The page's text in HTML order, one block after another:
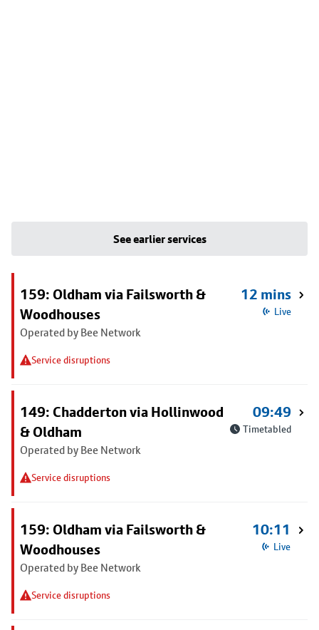
See earlier services
159: Oldham via Failsworth &
Woodhouses
Operated by Bee Network
Service disruptions
12 mins
Live
149: Chadderton via Hollinwood
& Oldham
Operated by Bee Network
Service disruptions
09:49
Timetabled
159: Oldham via Failsworth &
Woodhouses
Operated by Bee Network
Service disruptions
10:11
Live